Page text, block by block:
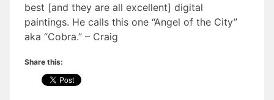
best [and they are all excellent] digital
paintings. He calls this one “Angel of the City”
aka “Cobra.” – Craig
Share this: